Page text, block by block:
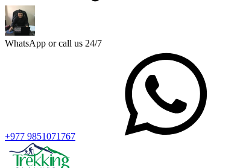
WhatsApp or call us 24/7
+977 9851071767